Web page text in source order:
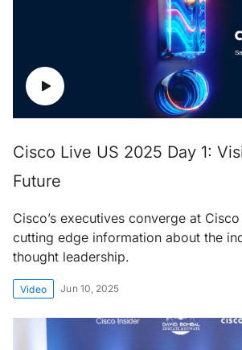
Cisco Live US 2025 Day 1:
Future
Cisco’s executives converge at
cutting edge information about the
thought leadership.
Video Jun 10, 2025